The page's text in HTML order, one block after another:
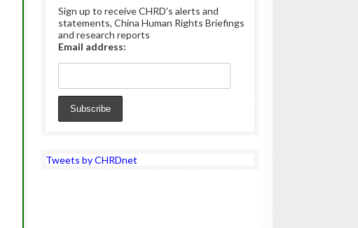
Sign up to receive CHRD's alerts and
statements, China Human Rights Briefings
and research reports
Email address:
Tweets by CHRDnet